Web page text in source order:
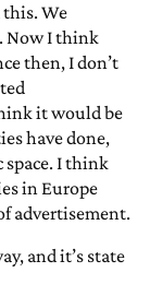
this. We
Now I think
then, I don’t
it would be
have done,
I think
in Europe
advertisement.
and it’s state